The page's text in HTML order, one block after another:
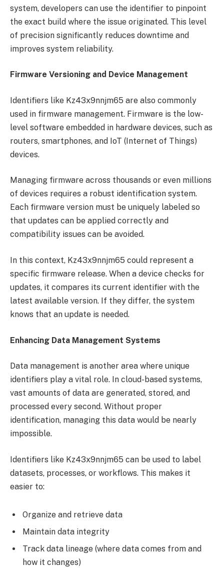
system, developers can use the identifier to pinpoint
the exact build where the issue originated. This level
of precision significantly reduces downtime and
improves system reliability.
Firmware Versioning and Device Management
Identifiers like Kz43x9nnjm65 are also commonly
used in firmware management. Firmware is the low-
level software embedded in hardware devices, such as
routers, smartphones, and IoT (Internet of Things)
devices.
Managing firmware across thousands or even millions
of devices requires a robust identification system.
Each firmware version must be uniquely labeled so
that updates can be applied correctly and
compatibility issues can be avoided.
In this context, Kz43x9nnjm65 could represent a
specific firmware release. When a device checks for
updates, it compares its current identifier with the
latest available version. If they differ, the system
knows that an update is needed.
Enhancing Data Management Systems
Data management is another area where unique
identifiers play a vital role. In cloud-based systems,
vast amounts of data are generated, stored, and
processed every second. Without proper
identification, managing this data would be nearly
impossible.
Identifiers like Kz43x9nnjm65 can be used to label
datasets, processes, or workflows. This makes it
easier to:
Organize and retrieve data
Maintain data integrity
Track data lineage (where data comes from and
how it changes)